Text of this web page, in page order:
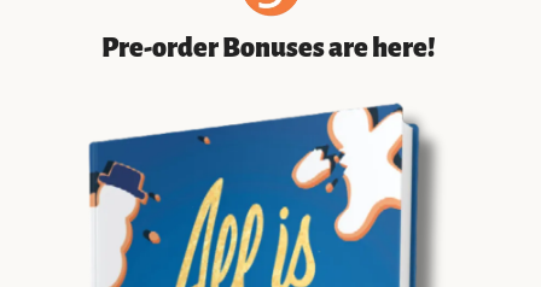
Pre-order Bonuses are here!